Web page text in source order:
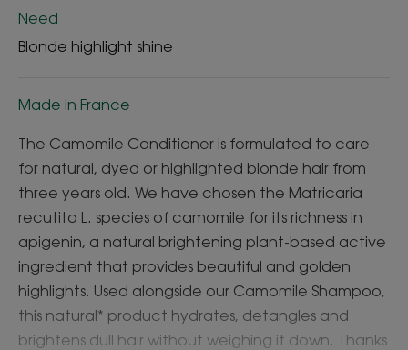
Need
Blonde highlight shine
Made in France
The Camomile Conditioner is formulated to care
for natural, dyed or highlighted blonde hair from
three years old. We have chosen the Matricaria
recutita L. species of camomile for its richness in
apigenin, a natural brightening plant-based active
ingredient that provides beautiful and golden
highlights. Used alongside our Camomile Shampoo,
this natural* product hydrates, detangles and
brightens dull hair without weighing it down. Thanks